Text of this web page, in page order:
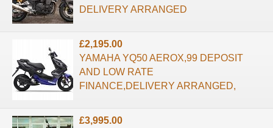
DELIVERY ARRANGED
£2,195.00
YAMAHA YQ50 AEROX,99 DEPOSIT
AND LOW RATE
FINANCE,DELIVERY ARRANGED,
£3,995.00